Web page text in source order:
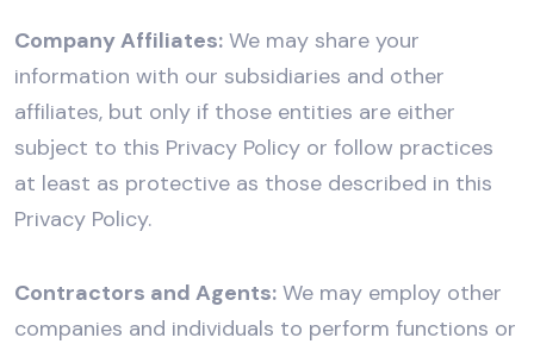
Company Affiliates: We may share your
information with our subsidiaries and other
affiliates, but only if those entities are either
subject to this Privacy Policy or follow practices
at least as protective as those described in this
Privacy Policy.
Contractors and Agents: We may employ other
companies and individuals to perform functions or